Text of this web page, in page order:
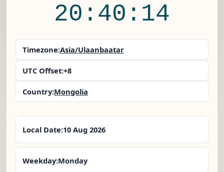
20:40:15
Timezone:Asia/Ulaanbaatar
UTC Offset:+8
Country:Mongolia
Local Date:10 Aug 2026
Weekday:Monday